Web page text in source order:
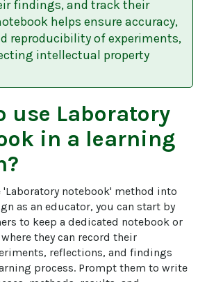
findings, and track their
helps ensure accuracy,
reproducibility of experiments,
intellectual property
use Laboratory
in a learning
'Laboratory notebook' method into
as an educator, you can start by
to keep a dedicated notebook or
they can record their
reflections, and findings
process. Prompt them to write